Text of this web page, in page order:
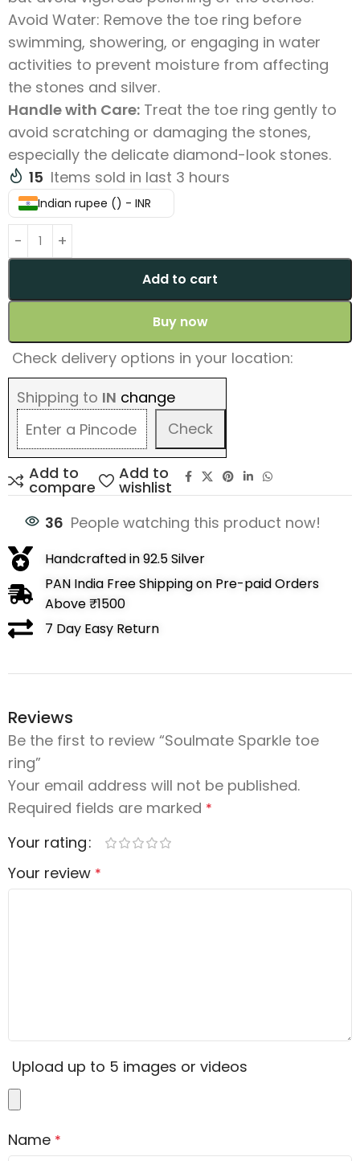
Avoid Water: Remove the toe ring before
swimming, showering, or engaging in water
activities to prevent moisture from affecting
the stones and silver.
Handle with Care: Treat the toe ring gently to
avoid scratching or damaging the stones,
especially the delicate diamond-look stones.
15 Items sold in last 3 hours
Indian rupee (₹) - INR
Add to cart
Buy now
Check delivery options in your location:
Shipping to IN change
Check
Add to
compare
Add to
wishlist
36 People watching this product now!
Handcrafted in 92.5 Silver
PAN India Free Shipping on Pre-paid Orders
Above ₹1500
7 Day Easy Return
Reviews
Be the first to review “Soulmate Sparkle toe
ring”
Your email address will not be published.
Required fields are marked *
Your rating
Your review *
Upload up to 5 images or videos
Name *